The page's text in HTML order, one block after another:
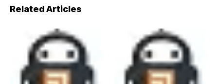
Related Articles